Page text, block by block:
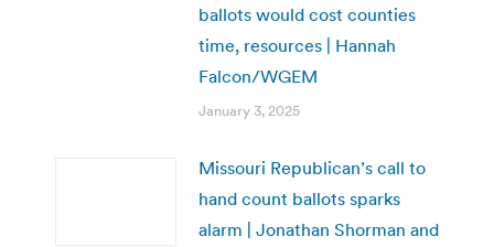
ballots would cost counties
time, resources | Hannah
Falcon/WGEM
January 3, 2025
Missouri Republican’s call to
hand count ballots sparks
alarm | Jonathan Shorman and